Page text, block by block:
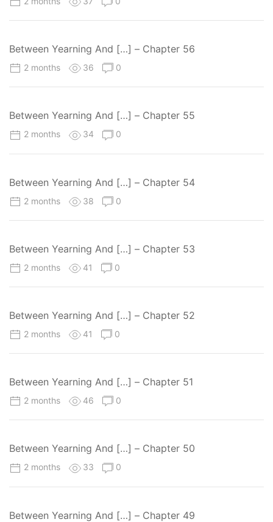
Between Yearning And […] – Chapter 56
2 months 36 0
Between Yearning And […] – Chapter 55
2 months 34 0
Between Yearning And […] – Chapter 54
2 months 38 0
Between Yearning And […] – Chapter 53
2 months 41 0
Between Yearning And […] – Chapter 52
2 months 41 0
Between Yearning And […] – Chapter 51
2 months 46 0
Between Yearning And […] – Chapter 50
2 months 33 0
Between Yearning And […] – Chapter 49